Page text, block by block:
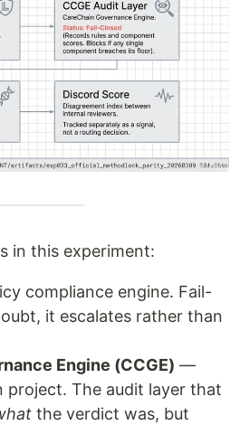
in this experiment:
compliance engine. Fail-
it escalates rather than
Engine (CCGE) —
project. The audit layer that
the verdict was, but